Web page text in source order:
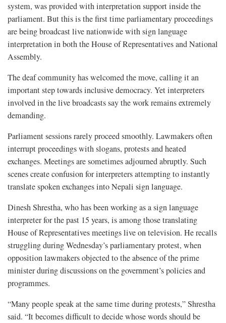
system, was provided with interpretation support inside the
parliament. But this is the first time parliamentary proceedings
are being broadcast live nationwide with sign language
interpretation in both the House of Representatives and National
Assembly.
The deaf community has welcomed the move, calling it an
important step towards inclusive democracy. Yet interpreters
involved in the live broadcasts say the work remains extremely
demanding.
Parliament sessions rarely proceed smoothly. Lawmakers often
interrupt proceedings with slogans, protests and heated
exchanges. Meetings are sometimes adjourned abruptly. Such
scenes create confusion for interpreters attempting to instantly
translate spoken exchanges into Nepali sign language.
Dinesh Shrestha, who has been working as a sign language
interpreter for the past 15 years, is among those translating
House of Representatives meetings live on television. He recalls
struggling during Wednesday’s parliamentary protest, when
opposition lawmakers objected to the absence of the prime
minister during discussions on the government’s policies and
programmes.
“Many people speak at the same time during protests,” Shrestha
said. “It becomes difficult to decide whose words should be